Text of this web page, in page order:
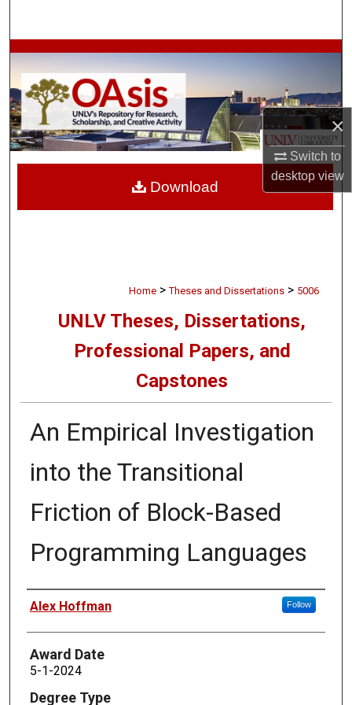
×
Switch to
desktopview
Browse Collections
My Account
About
Digital Commons Network™
Home > Theses and Dissertations > 5006
UNLV Theses, Dissertations,
Professional Papers, and
Capstones
An Empirical Investigation
into the Transitional
Friction of Block-Based
Programming Languages
Author
Alex Hoffman Follow
Award Date
5-1-2024
Degree Type
Download